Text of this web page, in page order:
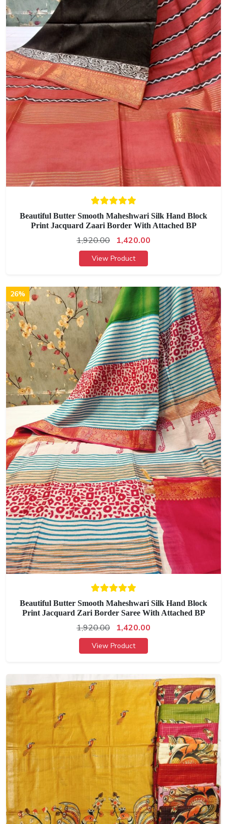
Beautiful Butter Smooth Maheshwari Silk Hand Block
Print Jacquard Zaari Border With Attached BP
1,920.00 1,420.00
View Product
26%
Beautiful Butter Smooth Maheshwari Silk Hand Block
Print Jacquard Zari Border Saree With Attached BP
1,920.00 1,420.00
View Product